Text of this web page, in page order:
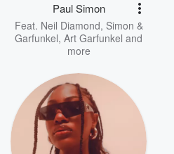
Paul Simon
Feat. Neil Diamond, Simon &
Garfunkel, Art Garfunkel and
more